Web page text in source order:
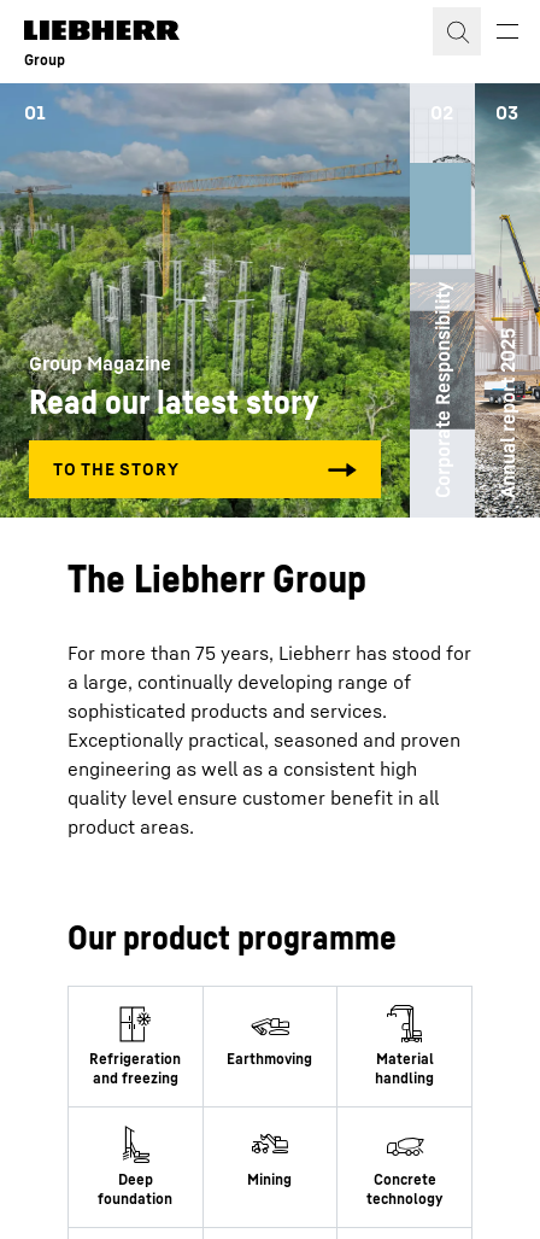
Skip to content
Group
01
Group Magazine
Read our latest story
02
Corporate Responsibility
03
Annual report 2025
The Liebherr Group
For more than 75 years, Liebherr has stood for
a large, continually developing range of
sophisticated products and services.
Exceptionally practical, seasoned and proven
engineering as well as a consistent high
quality level ensure customer benefit in all
product areas.
Our product programme